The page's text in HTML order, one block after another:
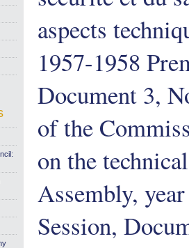
aspects
1957-1958
Document 3,
of the
on the
Assembly,
Session,